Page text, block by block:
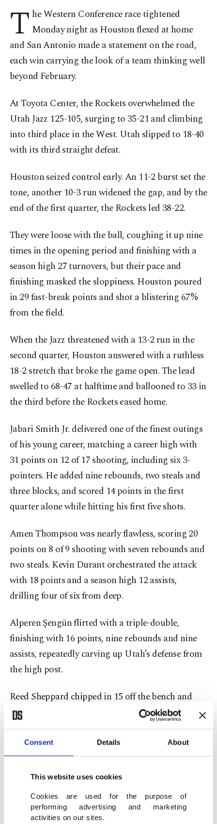
Consent Details About
This website uses cookies
Cookies are used for the purpose of
performing advertising and marketing
activities on our sites.
T he Western Conference race tightened
Monday night as Houston flexed at home
and San Antonio made a statement on the road,
each win carrying the look of a team thinking well
beyond February.
At Toyota Center, the Rockets overwhelmed the
Utah Jazz 125-105, surging to 35-21 and climbing
into third place in the West. Utah slipped to 18-40
with its third straight defeat.
Houston seized control early. An 11-2 burst set the
tone, another 10-3 run widened the gap, and by the
end of the first quarter, the Rockets led 38-22.
They were loose with the ball, coughing it up nine
times in the opening period and finishing with a
season high 27 turnovers, but their pace and
finishing masked the sloppiness. Houston poured
in 29 fast-break points and shot a blistering 67%
from the field.
When the Jazz threatened with a 13-2 run in the
second quarter, Houston answered with a ruthless
18-2 stretch that broke the game open. The lead
swelled to 68-47 at halftime and ballooned to 33 in
the third before the Rockets eased home.
Jabari Smith Jr. delivered one of the finest outings
of his young career, matching a career high with
31 points on 12 of 17 shooting, including six 3-
pointers. He added nine rebounds, two steals and
three blocks, and scored 14 points in the first
quarter alone while hitting his first five shots.
Amen Thompson was nearly flawless, scoring 20
points on 8 of 9 shooting with seven rebounds and
two steals. Kevin Durant orchestrated the attack
with 18 points and a season high 12 assists,
drilling four of six from deep.
Alperen Şengün flirted with a triple-double,
finishing with 16 points, nine rebounds and nine
assists, repeatedly carving up Utah’s defense from
the high post.
Reed Sheppard chipped in 15 off the bench and
Tari Eason added 11 points and 10 rebounds,
underscoring Houston’s depth.
For the Jazz, Lauri Markkanen scored 29 and
Brice Sensabaugh added 26 on 10 of 15 shooting,
The bigger concern came in the second quarter